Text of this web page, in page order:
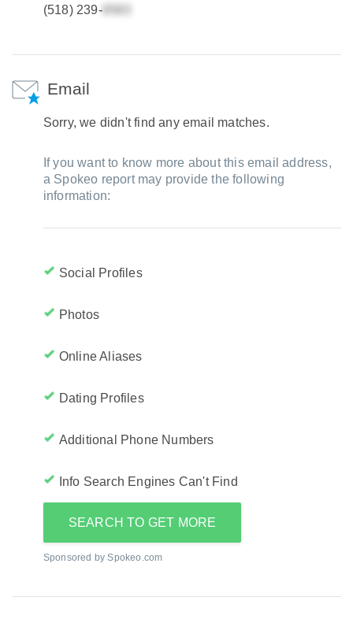
(518) 239-
Email
Sorry, we didn't find any email matches.
If you want to know more about this email address,
a Spokeo report may provide the following
information:
Social Profiles
Photos
Online Aliases
Dating Profiles
Additional Phone Numbers
Info Search Engines Can't Find
SEARCH TO GET MORE
Sponsored by Spokeo.com